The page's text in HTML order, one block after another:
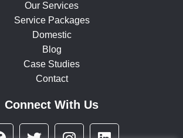
Our Services
Service Packages
Domestic
Blog
Case Studies
Contact
Connect With Us
T
I
L